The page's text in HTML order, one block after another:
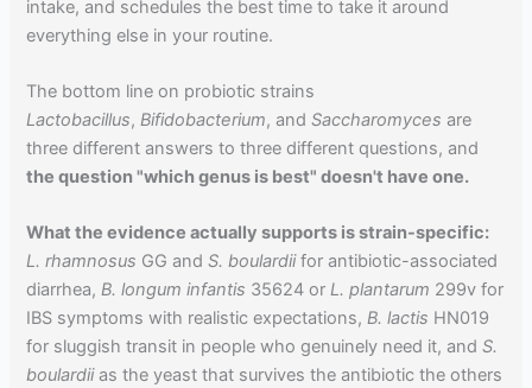
intake, and schedules the best time to take it around
everything else in your routine.
The bottom line on probiotic strains
Lactobacillus,Bifidobacterium, andSaccharomyces are
three different answers to three different questions, and
the question "which genus is best" doesn't have one.
What the evidence actually supports is strain-specific:
L. rhamnosus GG andS. boulardiifor antibiotic-associated
diarrhea,B. longum infantis 35624 orL. plantarum 299v for
IBS symptoms with realistic expectations,B. lactis HN019
for sluggish transit in people who genuinely need it, andS.
boulardiias the yeast that survives the antibiotic the others